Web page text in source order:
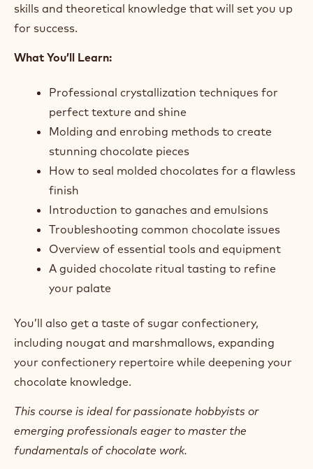
skills and theoretical knowledge that will set you up
for success.
What You’ll Learn:
Professional crystallization techniques for
perfect texture and shine
Molding and enrobing methods to create
stunning chocolate pieces
How to seal molded chocolates for a flawless
finish
Introduction to ganaches and emulsions
Troubleshooting common chocolate issues
Overview of essential tools and equipment
A guided chocolate ritual tasting to refine
your palate
You’ll also get a taste of sugar confectionery,
including nougat and marshmallows, expanding
your confectionery repertoire while deepening your
chocolate knowledge.
This course is ideal for passionate hobbyists or
emerging professionals eager to master the
fundamentals of chocolate work.